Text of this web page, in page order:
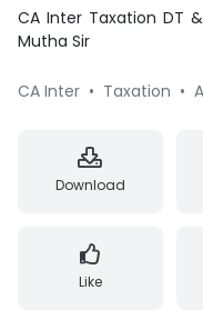
CA Inter Taxation DT
Mutha Sir
CA Inter • Taxation •
Download
Like